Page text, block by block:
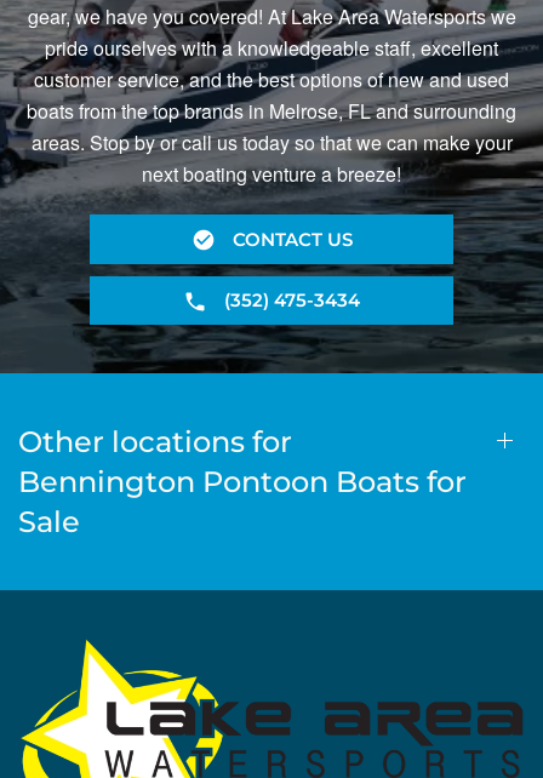
gear, we have you covered! At Lake Area Watersports we
pride ourselves with a knowledgeable staff, excellent
customer service, and the best options of new and used
boats from the top brands in Melrose, FL and surrounding
areas. Stop by or call us today so that we can make your
next boating venture a breeze!
CONTACT US
(352) 475-3434
Other locations for
Bennington Pontoon Boats for
Sale